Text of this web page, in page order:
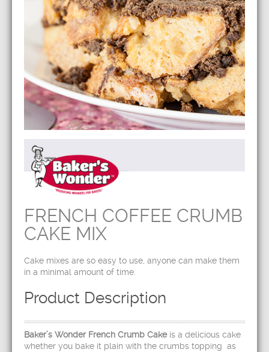
FRENCH COFFEE CRUMB
CAKE MIX
Cake mixes are so easy to use, anyone can make them
in a minimal amount of time.
Product Description
Baker’s Wonder French Crumb Cakeis a delicious cake
whether you bake it plain with the crumbs topping as